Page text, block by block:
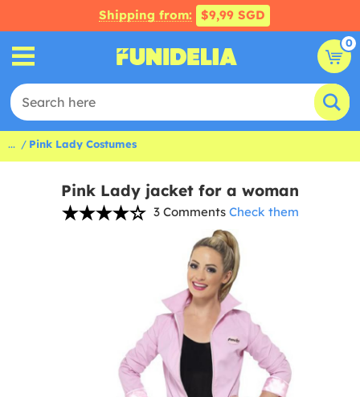
Shipping from: $9,99 SGD
0
... Pink Lady Costumes
Pink Lady jacket for a woman
3 Comments Check them